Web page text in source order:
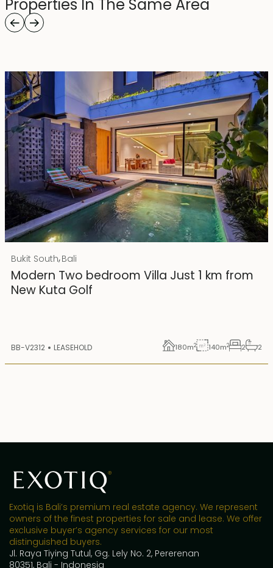
Properties In The Same Area
Rp 4500000000 IDR
25 years lease
Bukit South,Bali
Modern Two bedroom Villa Just 1 km from
New Kuta Golf
BB-V2312 LEASEHOLD 180m2 140m2 2 2
Exotiq is Bali’s premium real estate agency. We represent
owners of the finest properties for sale and lease. We offer
exclusive buyer’s agency services for our most
distinguished buyers.
Jl. Raya Tiying Tutul, Gg. Lely No. 2, Pererenan
80351, Bali - Indonesia